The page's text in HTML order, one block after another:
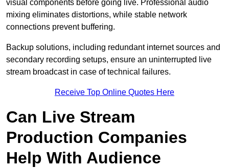
visual components before going live. Professional audio
mixing eliminates distortions, while stable network
connections prevent buffering.
Backup solutions, including redundant internet sources and
secondary recording setups, ensure an uninterrupted live
stream broadcast in case of technical failures.
Receive Top Online Quotes Here
Can Live Stream
Production Companies
Help With Audience